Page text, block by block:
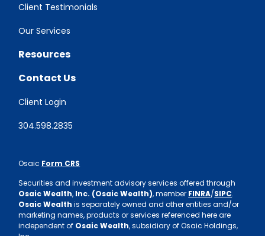
Client Testimonials
Our Services
Resources
Contact Us
Client Login
304.598.2835
Osaic Form CRS
Securities and investment advisory services offered through
Osaic Wealth, Inc. (Osaic Wealth), member FINRA/SIPC.
Osaic Wealth is separately owned and other entities and/or
marketing names, products or services referenced here are
independent of Osaic Wealth, subsidiary of Osaic Holdings,